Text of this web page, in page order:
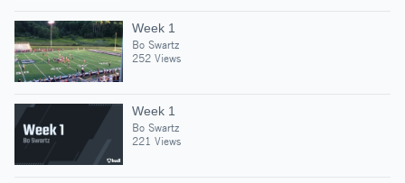
Week 1
Bo Swartz
252 Views
Week 1
Bo Swartz
221 Views